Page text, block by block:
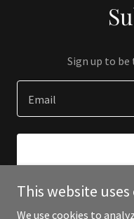
Sign up to
Email
This website uses
We use cookies to